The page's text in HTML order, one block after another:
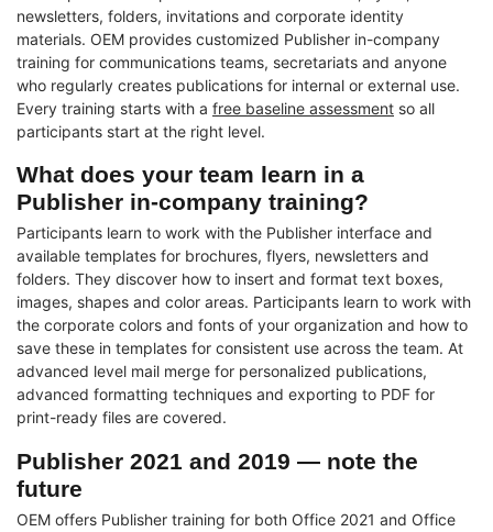
newsletters, folders, invitations and corporate identity
materials. OEM provides customized Publisher in-company
training for communications teams, secretariats and anyone
who regularly creates publications for internal or external use.
Every training starts with a free baseline assessment so all
participants start at the right level.
What does your team learn in a
Publisher in-company training?
Participants learn to work with the Publisher interface and
available templates for brochures, flyers, newsletters and
folders. They discover how to insert and format text boxes,
images, shapes and color areas. Participants learn to work with
the corporate colors and fonts of your organization and how to
save these in templates for consistent use across the team. At
advanced level mail merge for personalized publications,
advanced formatting techniques and exporting to PDF for
print-ready files are covered.
Publisher 2021 and 2019 — note the
future
OEM offers Publisher training for both Office 2021 and Office